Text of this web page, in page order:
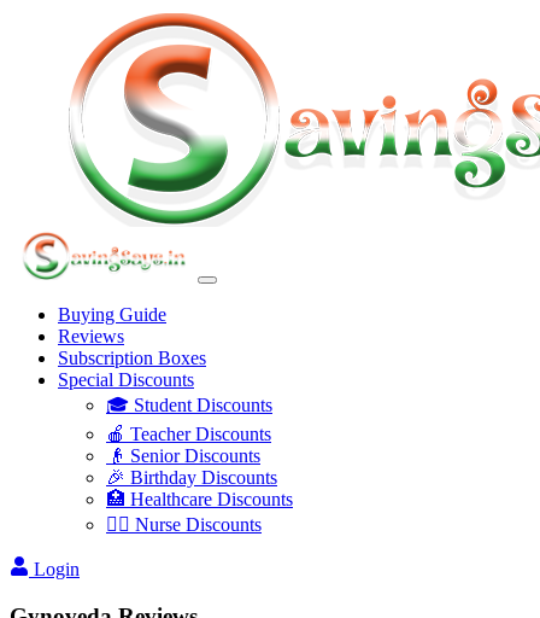
Buying Guide
Reviews
Subscription Boxes
Special Discounts
🎓 Student Discounts
🍎 Teacher Discounts
👴 Senior Discounts
🎉 Birthday Discounts
🏥 Healthcare Discounts
👩‍⚕️ Nurse Discounts
Login